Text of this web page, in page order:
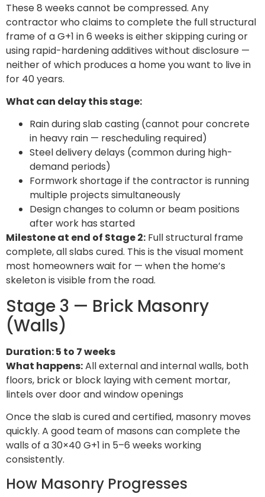
These 8 weeks cannot be compressed. Any
contractor who claims to complete the full structural
frame of a G+1 in 6 weeks is either skipping curing or
using rapid-hardening additives without disclosure —
neither of which produces a home you want to live in
for 40 years.
What can delay this stage:
Rain during slab casting (cannot pour concrete
in heavy rain — rescheduling required)
Steel delivery delays (common during high-
demand periods)
Formwork shortage if the contractor is running
multiple projects simultaneously
Design changes to column or beam positions
after work has started
Milestone at end of Stage 2: Full structural frame
complete, all slabs cured. This is the visual moment
most homeowners wait for — when the home’s
skeleton is visible from the road.
Stage 3 — Brick Masonry
(Walls)
Duration: 5 to 7 weeks
What happens:All external and internal walls, both
floors, brick or block laying with cement mortar,
lintels over door and window openings
Once the slab is cured and certified, masonry moves
quickly. A good team of masons can complete the
walls of a 30×40 G+1 in 5–6 weeks working
consistently.
How Masonry Progresses